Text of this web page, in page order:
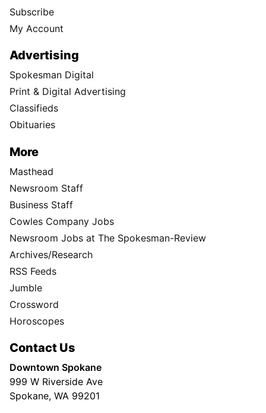
Subscribe
My Account
Advertising
Spokesman Digital
Print & Digital Advertising
Classifieds
Obituaries
More
Masthead
Newsroom Staff
Business Staff
Cowles Company Jobs
Newsroom Jobs at The Spokesman-Review
Archives/Research
RSS Feeds
Jumble
Crossword
Horoscopes
Contact Us
Downtown Spokane
999 W Riverside Ave
Spokane, WA 99201